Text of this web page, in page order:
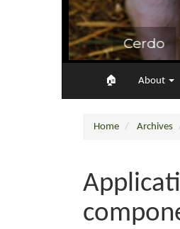
🏠︎ About
Home Archives